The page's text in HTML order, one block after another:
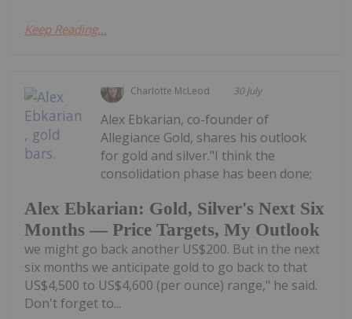
Keep Reading...
Charlotte McLeod 30 July
Alex Ebkarian: Gold, Silver's Next Six
Months — Price Targets, My Outlook
Alex Ebkarian, co-founder of
Allegiance Gold, shares his outlook
for gold and silver."I think the
consolidation phase has been done;
we might go back another US$200. But in the next
six months we anticipate gold to go back to that
US$4,500 to US$4,600 (per ounce) range," he said.
Don't forget to...